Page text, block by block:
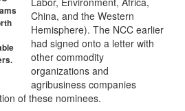
China, and the Western
Hemisphere). The NCC earlier
had signed onto a letter with
other commodity
organizations and
agribusiness companies
of these nominees.